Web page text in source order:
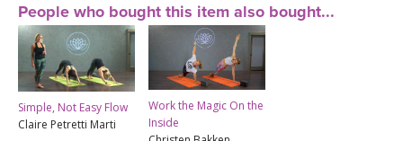
People who bought this item also bought...
Simple, Not Easy Flow
Claire Petretti Marti
Work the Magic On the
Inside